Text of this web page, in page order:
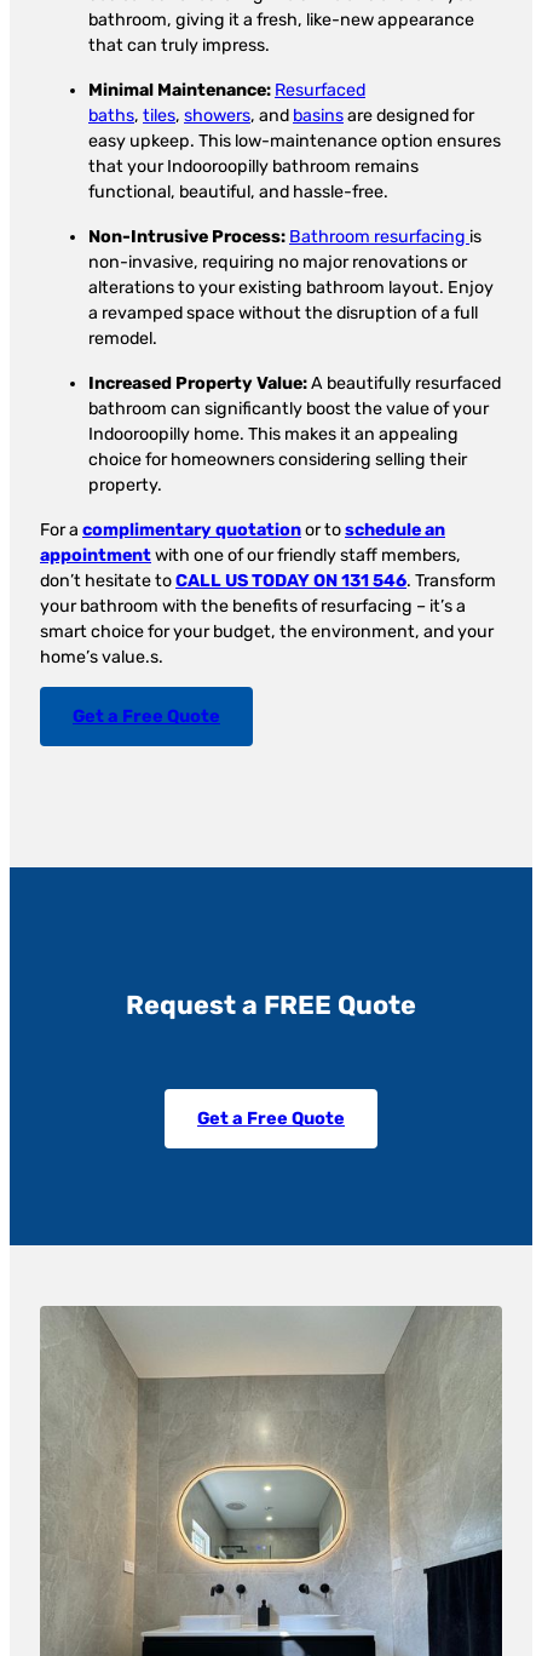
bathroom, giving it a fresh, like-new appearance
that can truly impress.
Minimal Maintenance: Resurfaced
baths, tiles, showers, and basinsare designed for
easy upkeep. This low-maintenance option ensures
that your Indooroopilly bathroom remains
functional, beautiful, and hassle-free.
Non-Intrusive Process: Bathroom resurfacing is
non-invasive, requiring no major renovations or
alterations to your existing bathroom layout. Enjoy
a revamped space without the disruption of a full
remodel.
Increased Property Value:A beautifully resurfaced
bathroom can significantly boost the value of your
Indooroopilly home. This makes it an appealing
choice for homeowners considering selling their
property.
For a complimentary quotationor toschedule an
appointmentwith one of our friendly staff members,
don’t hesitate toCALL US TODAY ON 131 546. Transform
your bathroom with the benefits of resurfacing – it’s a
smart choice for your budget, the environment, and your
home’s value.s.
Get a Free Quote
Request a FREE Quote
Get a Free Quote